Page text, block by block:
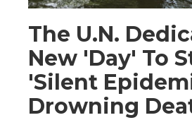
The U.N.
New 'Day' To
'Silent
Drowning